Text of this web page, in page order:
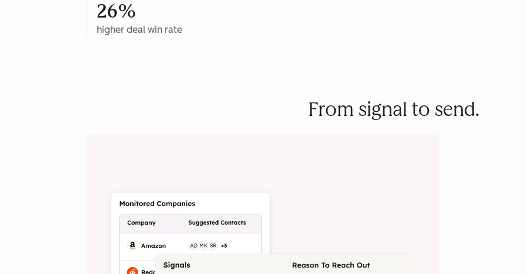
26%
higher deal win rate
From signal to send.